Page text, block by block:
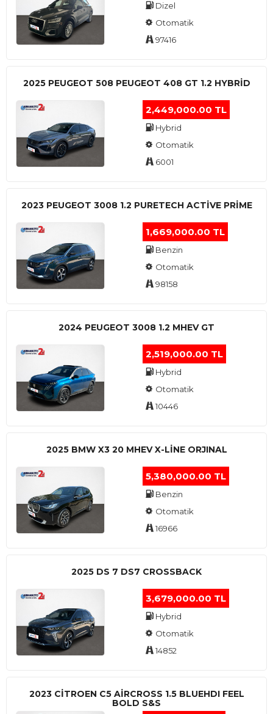
Dizel
Otomatik
97416
2025 PEUGEOT 508 PEUGEOT 408 GT 1.2 HYBRİD
2,449,000.00 TL
Hybrid
Otomatik
6001
2023 PEUGEOT 3008 1.2 PURETECH ACTİVE PRİME
1,669,000.00 TL
Benzin
Otomatik
98158
2024 PEUGEOT 3008 1.2 MHEV GT
2,519,000.00 TL
Hybrid
Otomatik
10446
2025 BMW X3 20 MHEV X-LINE ORJINAL
5,380,000.00 TL
Benzin
Otomatik
16966
2025 DS 7 DS7 CROSSBACK
3,679,000.00 TL
Hybrid
Otomatik
14852
2023 CITROEN C5 AIRCROSS 1.5 BLUEHDI FEEL
BOLD S&S